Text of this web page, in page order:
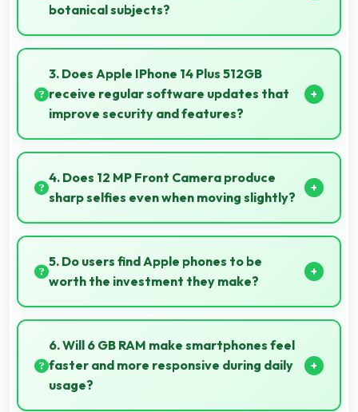
botanical subjects?
Yes, 12 MP + 12 MP Rear Camera captures floral
subjects beautifully preserving colors and delicate
details.
3. Does Apple IPhone 14 Plus 512GB
receive regular software updates that
improve security and features?
Yes, Apple IPhone 14 Plus 512GB receives regular
updates that enhance security, fix issues, and add
useful features over time.
4. Does 12 MP Front Camera produce
sharp selfies even when moving slightly?
Yes, 12 MP Front Camera uses fast autofocus
ensuring sharp selfies even with minor movement.
5. Do users find Apple phones to be
worth the investment they make?
Apple phones provide excellent value matching
features with price creating satisfaction for users in
their purchase decision.
6. Will 6 GB RAM make smartphones feel
faster and more responsive during daily
usage?